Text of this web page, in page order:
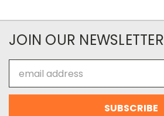
JOIN OUR NEWSLETTER
Address